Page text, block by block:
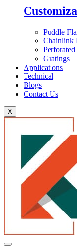
Puddle
Chainlink
Perforated
Gratings
Applications
Technical
Blogs
Contact Us
X